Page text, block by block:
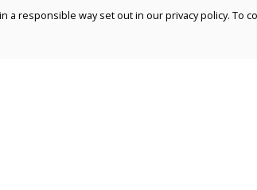
responsible way set out in our privacy policy. To